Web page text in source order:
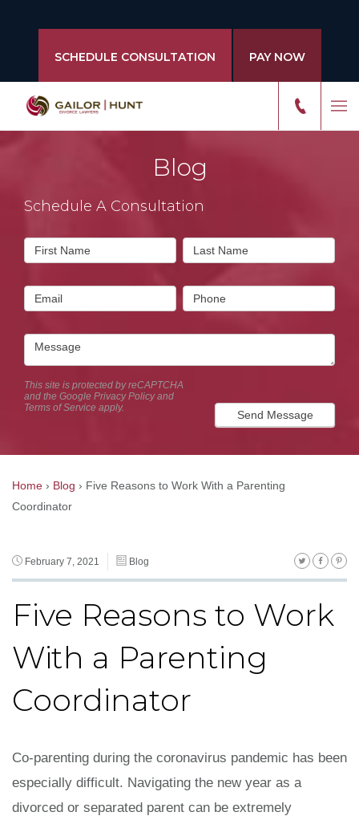
SCHEDULE CONSULTATION PAY NOW
Blog
Schedule A Consultation
Contact
Us
First Name Last Name
Email Phone
Message
This site is protected by reCAPTCHA
and the Google Privacy Policyand
Terms of Service apply.
Send Message
Home › Blog › Five Reasons to Work With a Parenting
Coordinator
February 7, 2021 Blog
Five Reasons to Work
With a Parenting
Coordinator
Co-parenting during the coronavirus pandemic has been
especially difficult. Navigating the new year as a
divorced or separated parent can be extremely